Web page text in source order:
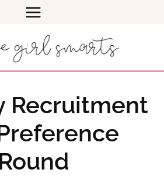
Recruitment
Round